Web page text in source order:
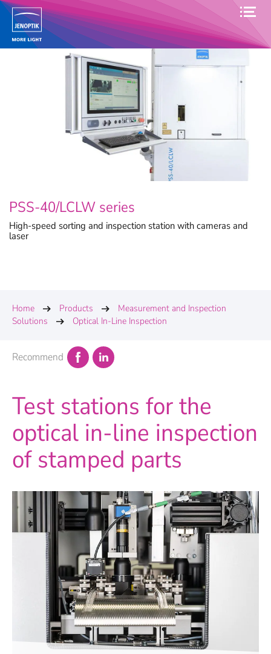
PSS-40/LCLW series
High-speed sorting and inspection station with cameras and
laser
Home Products
Measurement and Inspection
Solutions
Optical In-Line Inspection
Recommend
Test stations for the
optical in-line inspection
of stamped parts